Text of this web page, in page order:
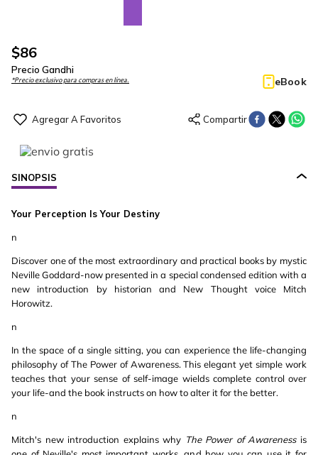
$86
Precio Gandhi
*Precio exclusivo para compras en línea. eBook
SINOPSIS
Your Perception Is Your Destiny
n
Discover one of the most extraordinary and practical books by mystic
Neville Goddard-now presented in a special condensed edition with a
new introduction by historian and New Thought voice Mitch
Horowitz.
n
In the space of a single sitting, you can experience the life-changing
philosophy of The Power of Awareness. This elegant yet simple work
teaches that your sense of self-image wields complete control over
your life-and the book instructs on how to alter it for the better.
n
Mitch's new introduction explains why The Power of Awarenessis